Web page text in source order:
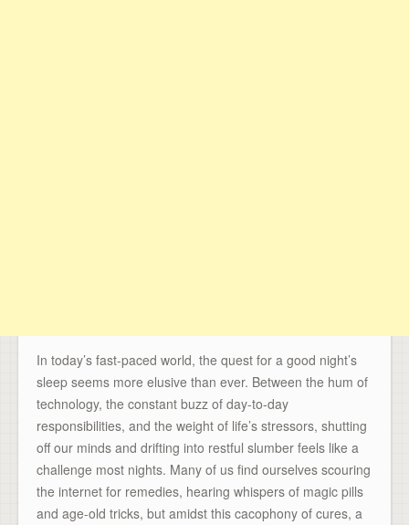
In today’s fast-paced world, the quest for a good night’s
sleep seems more elusive than ever. Between the hum of
technology, the constant buzz of day-to-day
responsibilities, and the weight of life’s stressors, shutting
off our minds and drifting into restful slumber feels like a
challenge most nights. Many of us find ourselves scouring
the internet for remedies, hearing whispers of magic pills
and age-old tricks, but amidst this cacophony of cures, a